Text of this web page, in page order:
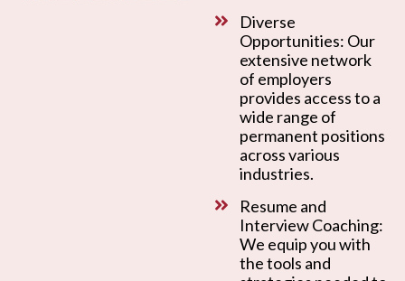
Diverse
Opportunities: Our
extensive network
of employers
provides access to a
wide range of
permanent positions
across various
industries.
Resume and
Interview Coaching:
We equip you with
the tools and